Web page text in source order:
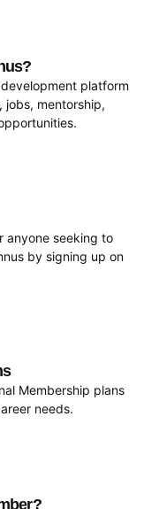
platform
mentorship,
anyone seeking to
by signing up on
Membership plans
needs.